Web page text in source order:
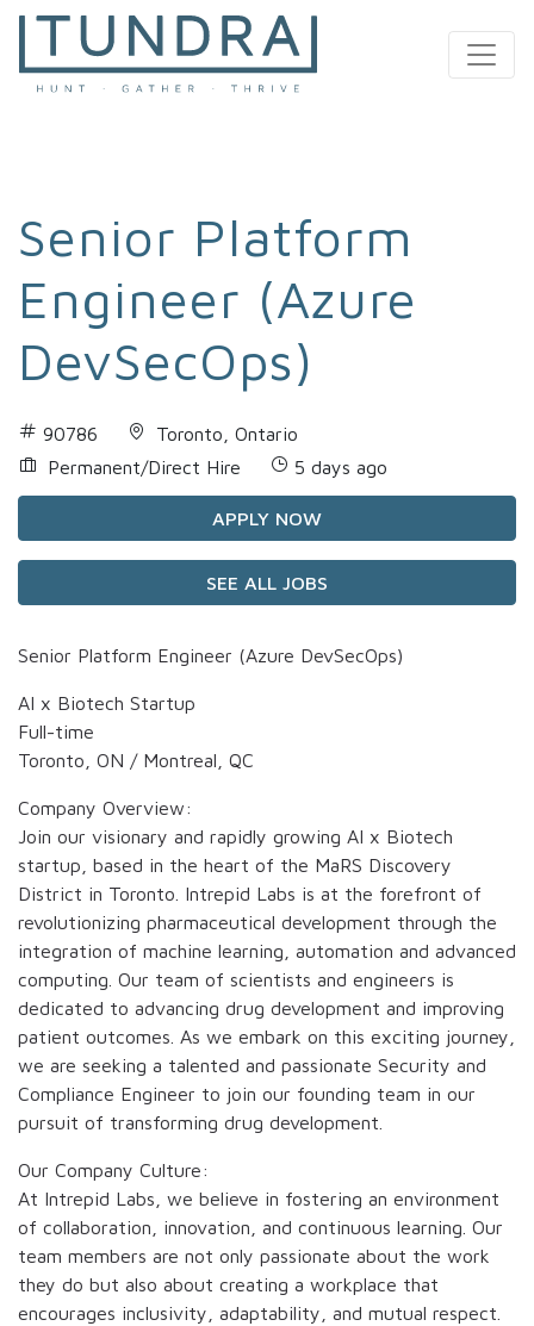
MAIN NAVIGATION
Senior Platform
Engineer (Azure
DevSecOps)
90786
Toronto, Ontario
Permanent/Direct Hire
5 days ago
APPLY NOW
SEE ALL JOBS
Senior Platform Engineer (Azure DevSecOps)
AI x Biotech Startup
Full-time
Toronto, ON / Montreal, QC
Company Overview:
Join our visionary and rapidly growing AI x Biotech
startup, based in the heart of the MaRS Discovery
District in Toronto. Intrepid Labs is at the forefront of
revolutionizing pharmaceutical development through the
integration of machine learning, automation and advanced
computing. Our team of scientists and engineers is
dedicated to advancing drug development and improving
patient outcomes. As we embark on this exciting journey,
we are seeking a talented and passionate Security and
Compliance Engineer to join our founding team in our
pursuit of transforming drug development.
Our Company Culture:
At Intrepid Labs, we believe in fostering an environment
of collaboration, innovation, and continuous learning. Our
team members are not only passionate about the work
they do but also about creating a workplace that
encourages inclusivity, adaptability, and mutual respect.